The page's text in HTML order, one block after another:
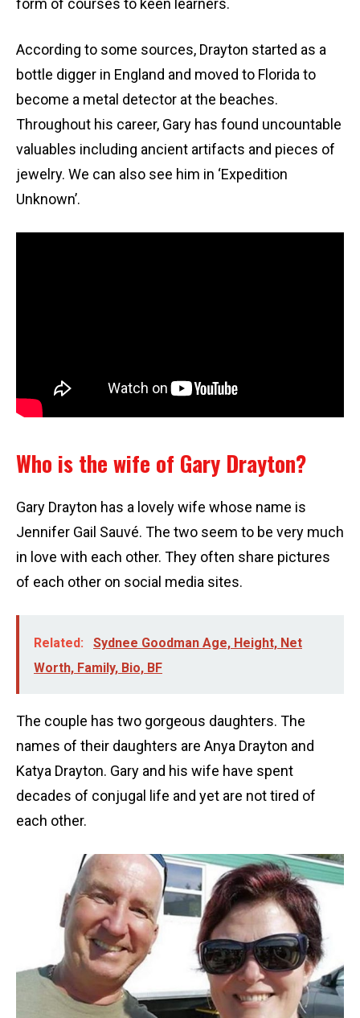
form of courses to keen learners.
According to some sources, Drayton started as a
bottle digger in England and moved to Florida to
become a metal detector at the beaches.
Throughout his career, Gary has found uncountable
valuables including ancient artifacts and pieces of
jewelry. We can also see him in ‘Expedition
Unknown’.
Who is the wife of Gary Drayton?
Gary Drayton has a lovely wife whose name is
Jennifer Gail Sauvé. The two seem to be very much
in love with each other. They often share pictures
of each other on social media sites.
Related:
Sydnee Goodman Age, Height, Net
Worth, Family, Bio, BF
The couple has two gorgeous daughters. The
names of their daughters are Anya Drayton and
Katya Drayton. Gary and his wife have spent
decades of conjugal life and yet are not tired of
each other.